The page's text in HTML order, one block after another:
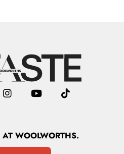
AT WOOLWORTHS.